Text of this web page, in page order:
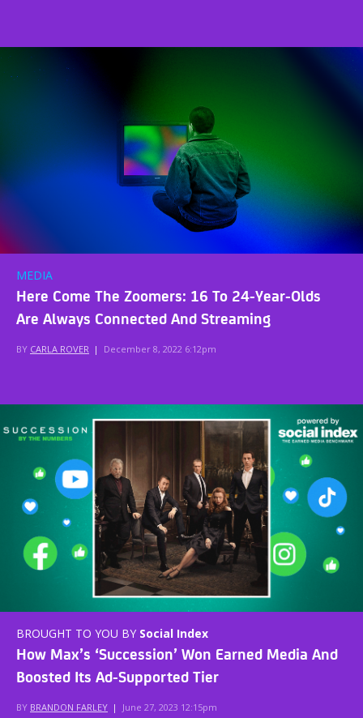
MEDIA
Here Come The Zoomers: 16 To 24-Year-Olds
Are Always Connected And Streaming
BY CARLA ROVER | December 8, 2022 6:12pm
BROUGHT TO YOU BY Social Index
How Max’s ‘Succession’ Won Earned Media And
Boosted Its Ad-Supported Tier
BY BRANDON FARLEY | June 27, 2023 12:15pm